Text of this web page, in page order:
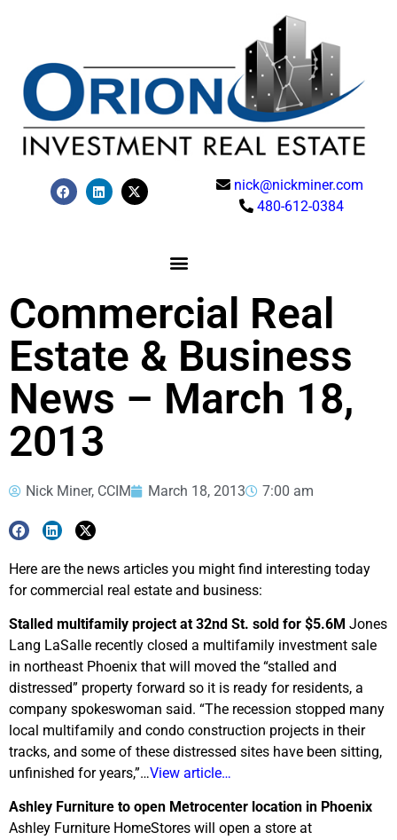
nick@nickminer.com
480-612-0384
Commercial Real
Estate & Business
News – March 18,
2013
Nick Miner, CCIM March 18, 2013 7:00 am
Here are the news articles you might find interesting today
for commercial real estate and business:
Stalled multifamily project at 32nd St. sold for $5.6M Jones
Lang LaSalle recently closed a multifamily investment sale
in northeast Phoenix that will moved the “stalled and
distressed” property forward so it is ready for residents, a
company spokeswoman said. “The recession stopped many
local multifamily and condo construction projects in their
tracks, and some of these distressed sites have been sitting,
unfinished for years,”…View article…
Ashley Furniture to open Metrocenter location in Phoenix
Ashley Furniture HomeStores will open a store at